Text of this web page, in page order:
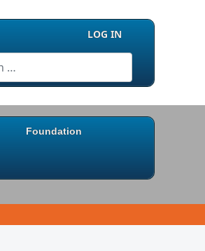
LOG IN
Foundation